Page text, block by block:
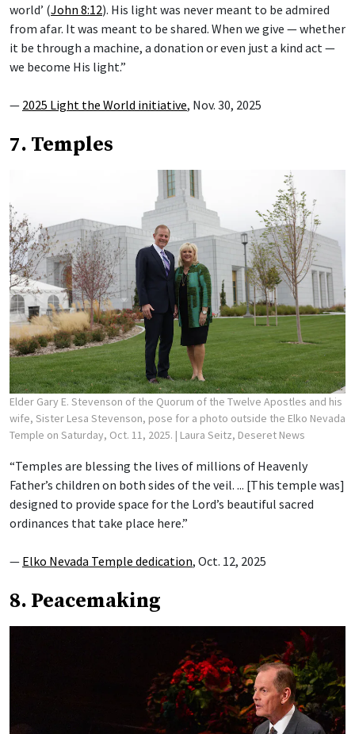
world’ (John 8:12). His light was never meant to be admired
from afar. It was meant to be shared. When we give — whether
it be through a machine, a donation or even just a kind act —
we become His light.”
— 2025 Light the World initiative, Nov. 30, 2025
7. Temples
Elder Gary E. Stevenson of the Quorum of the Twelve Apostles and his
wife, Sister Lesa Stevenson, pose for a photo outside the Elko Nevada
Temple on Saturday, Oct. 11, 2025. | Laura Seitz, Deseret News
“Temples are blessing the lives of millions of Heavenly
Father’s children on both sides of the veil. ... [This temple was]
designed to provide space for the Lord’s beautiful sacred
ordinances that take place here.”
— Elko Nevada Temple dedication, Oct. 12, 2025
8. Peacemaking